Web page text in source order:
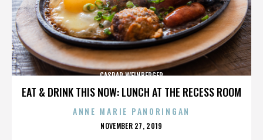
EAT & DRINK THIS NOW: LUNCH AT THE RECESS ROOM
CASPAR WEINBERGER
ANNE MARIE PANORINGAN
POSTED
NOVEMBER 27, 2019